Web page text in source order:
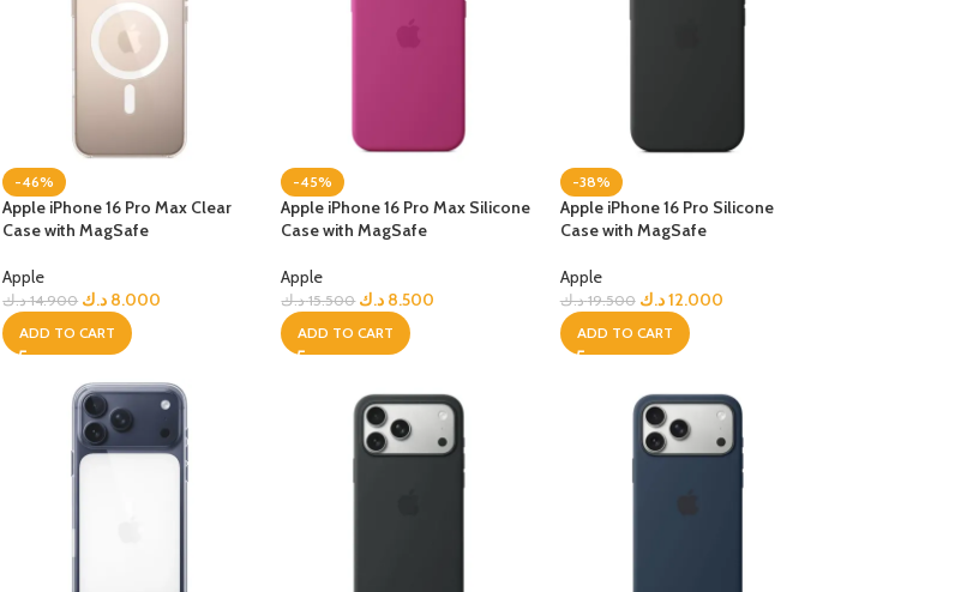
-46%
Apple iPhone 16 Pro Max Clear
Case with MagSafe
Apple
14.900 د.ك 8.000 د.ك
ADD TO CART
-45%
Apple iPhone 16 Pro Max Silicone
Case with MagSafe
Apple
15.500 د.ك 8.500 د.ك
ADD TO CART
-38%
Apple iPhone 16 Pro Silicone
Case with MagSafe
Apple
19.500 د.ك 12.000د.ك
ADD TO CART